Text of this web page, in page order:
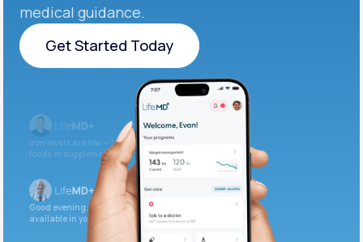
medical guidance.
Get Started Today
Get Started Today
Iron levels are low — I recommend adding iron-rich
foods or supplements.
Good evening. Your labs are complete and
available in your patient portal.